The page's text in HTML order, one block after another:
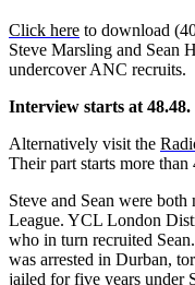
Click here to download
Steve Marsling and Sean
undercover ANC recruits.
Interview starts at 48.48.
Alternatively visit the
Their part starts more
Steve and Sean were
League. YCL London
who in turn recruited
was arrested in Durban,
jailed for five years under